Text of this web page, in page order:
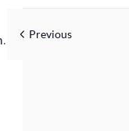
The Academic Discipline of Diversifying Your Subconscious Mind Previous